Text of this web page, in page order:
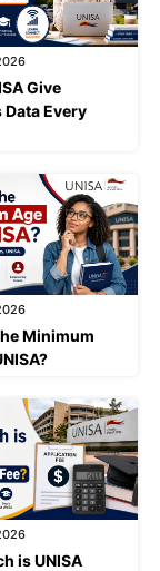
Give
Every
Minimum
is UNISA